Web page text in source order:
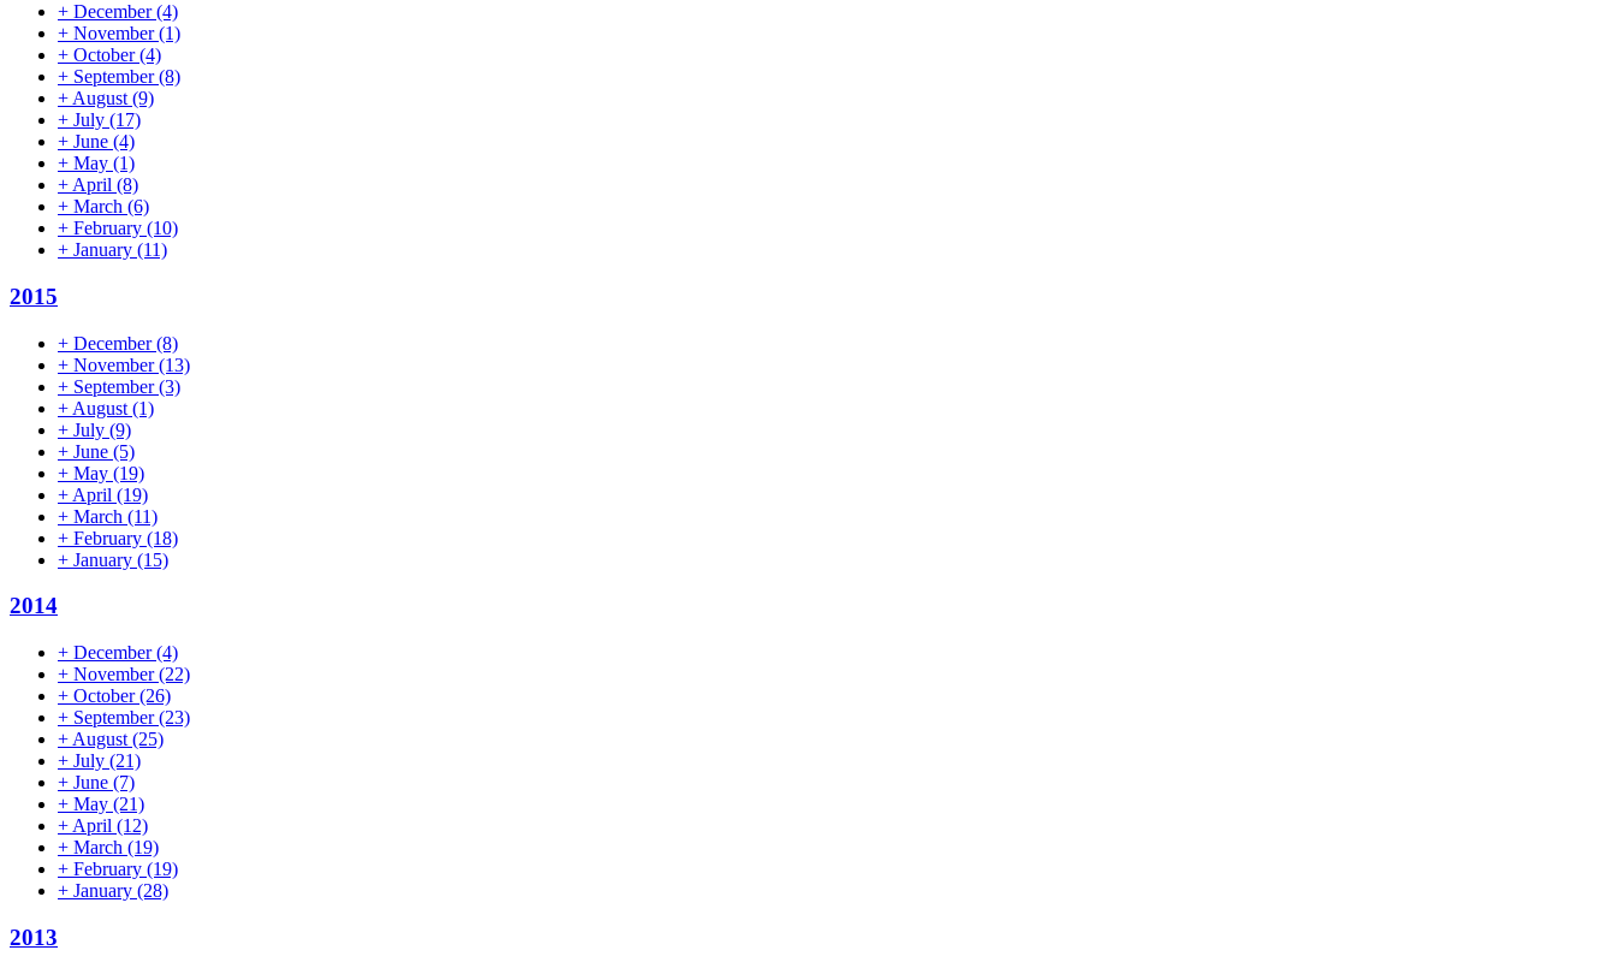
+ December(4)
+ November(1)
+ October(4)
+ September(8)
+ August (9)
+ July (17)
+ June (4)
+ May (1)
+ April (8)
+ March (6)
+ February (10)
+ January (11)
2015
+ December(8)
+ November(13)
+ September(3)
+ August (1)
+ July (9)
+ June (5)
+ May (19)
+ April (19)
+ March (11)
+ February (18)
+ January (15)
2014
+ December(4)
+ November(22)
+ October(26)
+ September(23)
+ August (25)
+ July (21)
+ June (7)
+ May (21)
+ April (12)
+ March (19)
+ February (19)
+ January (28)
2013